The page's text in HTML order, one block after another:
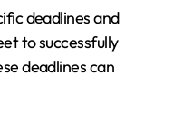
deadlines and
to successfully
deadlines can